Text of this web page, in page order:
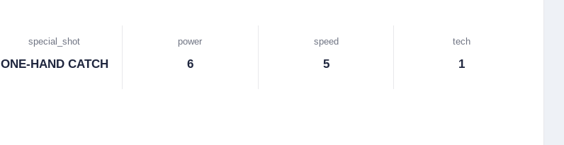
special_shot
ONE-HAND CATCH
power
6
speed
5
tech
1